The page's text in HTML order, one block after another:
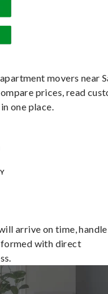
movers near
prices, read
one place.
arrive on time,
with direct